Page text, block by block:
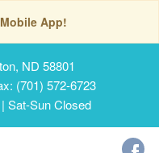
App!
ND 58801
(701) 572-6723
Sat-Sun Closed